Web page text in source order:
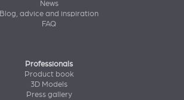
News
Blog, advice and inspiration
FAQ
Professionals
Product book
3D Models
Press gallery